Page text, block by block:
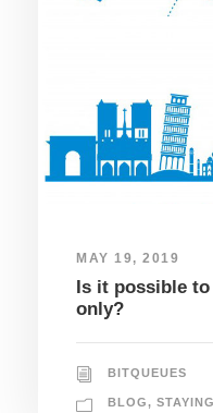
MAY 19, 2019
Is it possible
only?
BITQUEUES
BLOG,